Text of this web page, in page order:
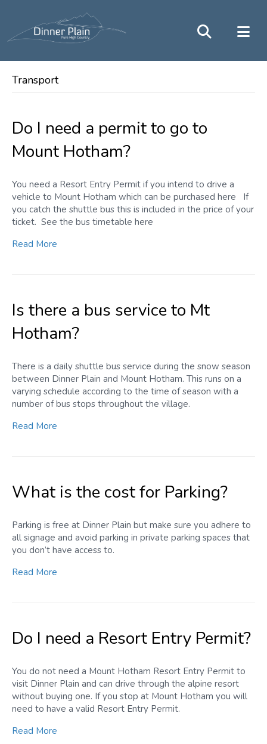
Transport
Do I need a permit to go to
Mount Hotham?
You need a Resort Entry Permit if you intend to drive a
vehicle to Mount Hotham which can be purchased here If
you catch the shuttle bus this is included in the price of your
ticket. See the bus timetable here
Read More
Is there a bus service to Mt
Hotham?
There is a daily shuttle bus service during the snow season
between Dinner Plain and Mount Hotham. This runs on a
varying schedule according to the time of season with a
number of bus stops throughout the village.
Read More
What is the cost for Parking?
Parking is free at Dinner Plain but make sure you adhere to
all signage and avoid parking in private parking spaces that
you don’t have access to.
Read More
Do I need a Resort Entry Permit?
You do not need a Mount Hotham Resort Entry Permit to
visit Dinner Plain and can drive through the alpine resort
without buying one. If you stop at Mount Hotham you will
need to have a valid Resort Entry Permit.
Read More